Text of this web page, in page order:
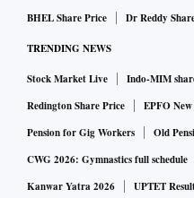
BHEL Share Price
Dr Reddy
TRENDING NEWS
Stock Market Live Indo-MIM
Redington Share Price
EPFO
Pension for Gig Workers
Old
CWG 2026: Gymnastics full schedule
Kanwar Yatra 2026
UPTET